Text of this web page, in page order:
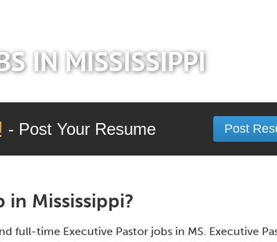
IN MISSISSIPPI
- Post Your Resume Post
in Mississippi?
full-time Executive Pastor jobs in MS. Executive